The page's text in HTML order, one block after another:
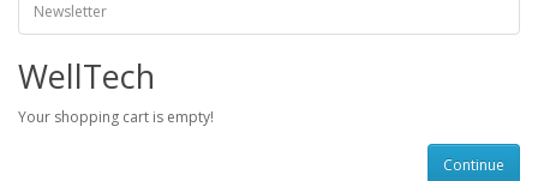
Newsletter
WellTech
Your shopping cart is empty!
Continue